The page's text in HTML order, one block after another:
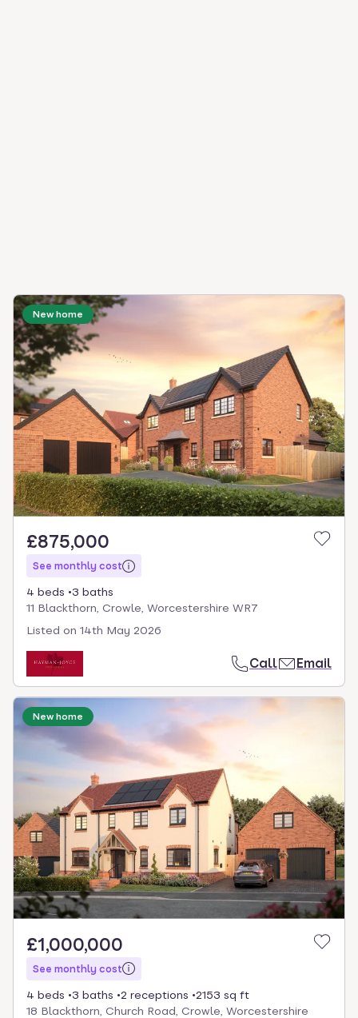
New home
£875,000
See monthly cost
4 beds
3 baths
11 Blackthorn, Crowle, Worcestershire WR7
Listed on 14th May 2026
Call Email
New home
£1,000,000
See monthly cost
4 beds 3 baths 2 receptions
2153 sq ft
18 Blackthorn, Church Road, Crowle, Worcestershire